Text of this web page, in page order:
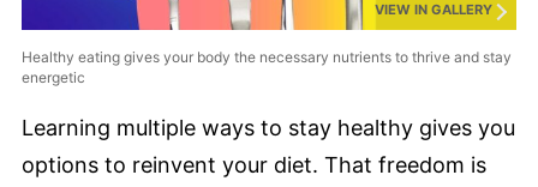
VIEW IN GALLERY
Healthy eating gives your body the necessary nutrients to thrive and stay
energetic
Learning multiple ways to stay healthy gives you
options to reinvent your diet. That freedom is